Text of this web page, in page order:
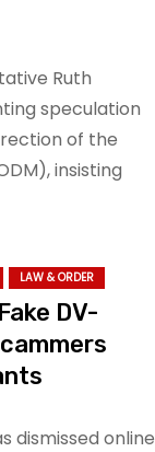
Ruth
speculation
of the
insisting
LAW & ORDER
DV-
dismissed online